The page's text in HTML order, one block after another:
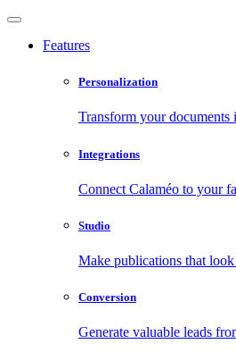
Features
Personalization
Transform your documents
Integrations
Connect Calaméo to your
Studio
Make publications that
Conversion
Generate valuable leads